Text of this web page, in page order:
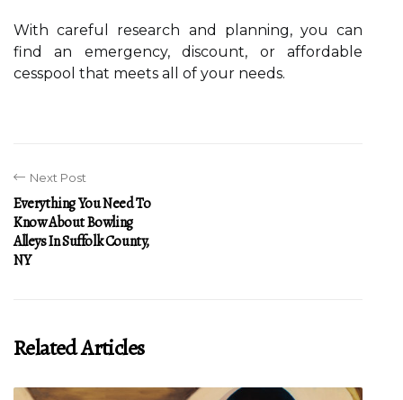
With careful research and planning, you can
find an emergency, discount, or affordable
cesspool that meets all of your needs.
Next Post
Everything You Need To
Know About Bowling
Alleys In Suffolk County,
NY
Related Articles